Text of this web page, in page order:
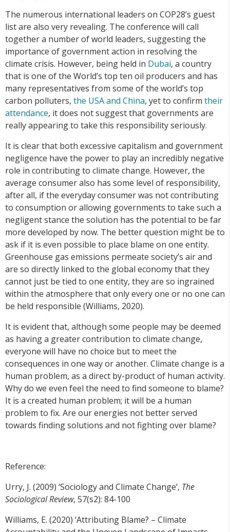
The numerous international leaders on COP28’s guest
list are also very revealing. The conference will call
together a number of world leaders, suggesting the
importance of government action in resolving the
climate crisis. However, being held in Dubai, a country
that is one of the World’s top ten oil producers and has
many representatives from some of the world’s top
carbon polluters, the USA and China, yet to confirm their
attendance, it does not suggest that governments are
really appearing to take this responsibility seriously.
It is clear that both excessive capitalism and government
negligence have the power to play an incredibly negative
role in contributing to climate change. However, the
average consumer also has some level of responsibility,
after all, if the everyday consumer was not contributing
to consumption or allowing governments to take such a
negligent stance the solution has the potential to be far
more developed by now. The better question might be to
ask if it is even possible to place blame on one entity.
Greenhouse gas emissions permeate society’s air and
are so directly linked to the global economy that they
cannot just be tied to one entity, they are so ingrained
within the atmosphere that only every one or no one can
be held responsible (Williams, 2020).
It is evident that, although some people may be deemed
as having a greater contribution to climate change,
everyone will have no choice but to meet the
consequences in one way or another. Climate change is a
human problem, as a direct by-product of human activity.
Why do we even feel the need to find someone to blame?
It is a created human problem; it will be a human
problem to fix. Are our energies not better served
towards finding solutions and not fighting over blame?
Reference:
Urry, J. (2009) ‘Sociology and Climate Change’, The
Sociological Review, 57(s2): 84-100
Williams, E. (2020) ‘Attributing Blame? – Climate